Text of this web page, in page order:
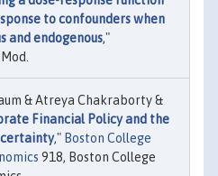
to confounders when
and endogenous,"
& Atreya Chakraborty &
Financial Policy and the
," Boston College
918, Boston College